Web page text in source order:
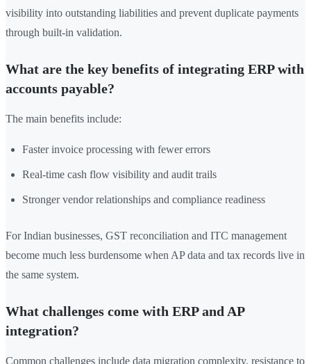
visibility into outstanding liabilities and prevent duplicate payments
through built-in validation.
What are the key benefits of integrating ERP with
accounts payable?
The main benefits include:
Faster invoice processing with fewer errors
Real-time cash flow visibility and audit trails
Stronger vendor relationships and compliance readiness
For Indian businesses, GST reconciliation and ITC management
become much less burdensome when AP data and tax records live in
the same system.
What challenges come with ERP and AP
integration?
Common challenges include data migration complexity, resistance to